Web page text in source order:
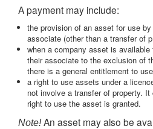
A payment may include:
the provision of an asset for use
associate (other than a transfer of
when a company asset is
their associate to the exclusion of
there is a general entitlement to
a right to use assets under a
not involve a transfer of property.
right to use the asset is granted.
Note!An asset may also be